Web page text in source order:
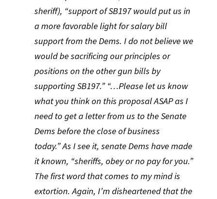
sheriff), “support of SB197 would put us in
a more favorable light for salary bill
support from the Dems. I do not believe we
would be sacrificing our principles or
positions on the other gun bills by
supporting SB197.” “…Please let us know
what you think on this proposal ASAP as I
need to get a letter from us to the Senate
Dems before the close of business
today.” As I see it, senate Dems have made
it known, “sheriffs, obey or no pay for you.”
The first word that comes to my mind is
extortion. Again, I’m disheartened that the